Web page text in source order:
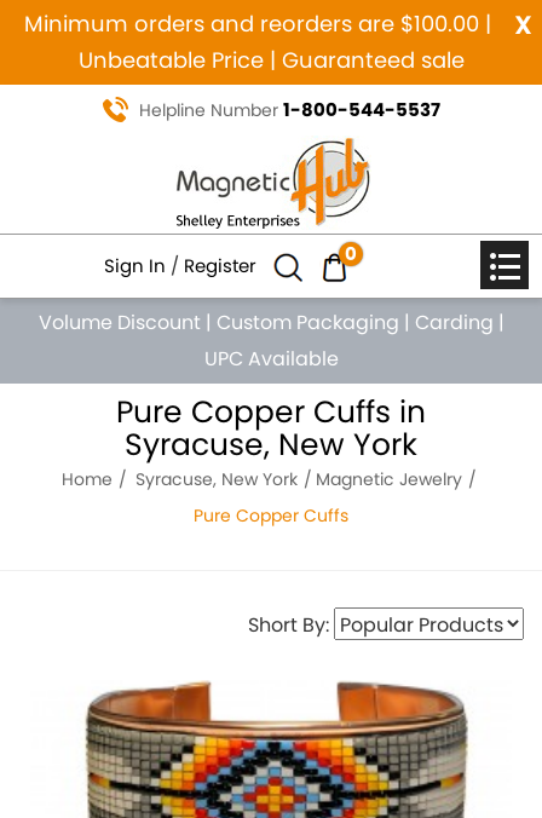
x
Minimum orders and reorders are $100.00 |
Unbeatable Price | Guaranteed sale
Helpline Number 1-800-544-5537
Sign In / Register 0
Volume Discount | Custom Packaging | Carding |
UPC Available
Pure Copper Cuffs in
Syracuse, New York
Home Syracuse, New York
Magnetic Jewelry
Pure Copper Cuffs
Short By: